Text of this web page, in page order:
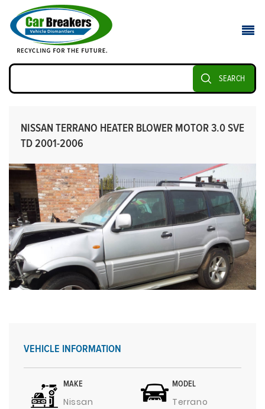
SEARCH
NISSAN TERRANO HEATER BLOWER MOTOR 3.0 SVE
TD 2001-2006
VEHICLE INFORMATION
MAKE
Nissan
MODEL
Terrano